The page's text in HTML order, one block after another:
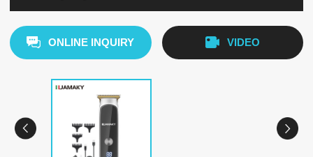
ONLINE INQUIRY VIDEO